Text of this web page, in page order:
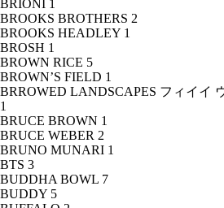
BRIONI 1
BROOKS BROTHERS 2
BROOKS HEADLEY 1
BROSH 1
BROWN RICE 5
BROWN’S FIELD 1
BRROWED LANDSCAPES フィイイ
1
BRUCE BROWN 1
BRUCE WEBER 2
BRUNO MUNARI 1
BTS 3
BUDDHA BOWL 7
BUDDY 5